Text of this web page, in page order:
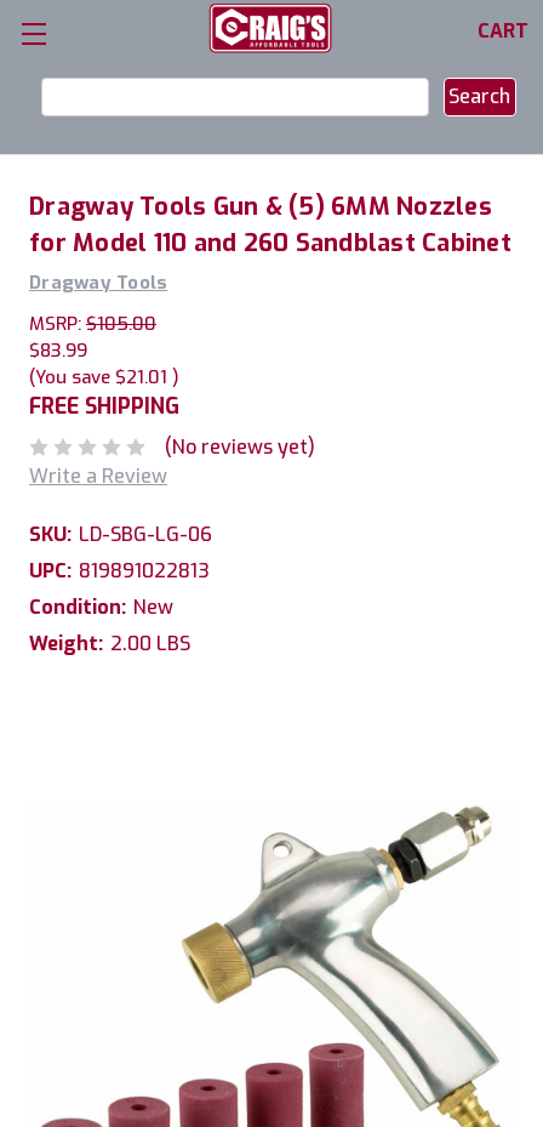
CART
Keyword:
Dragway Tools Gun & (5) 6MM Nozzles
for Model 110 and 260 Sandblast Cabinet
Dragway Tools
MSRP: $105.00
$83.99
(You save $21.01 )
FREE SHIPPING
(No reviews yet)
Write a Review
SKU: LD-SBG-LG-06
UPC: 819891022813
Condition: New
Weight: 2.00 LBS